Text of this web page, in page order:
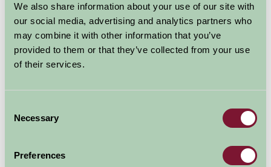
We also share information about your use of our site with
our social media, advertising and analytics partners who
may combine it with other information that you’ve
provided to them or that they’ve collected from your use
of their services.
Selection
Necessary
Preferences
Centre Newark
Newark Nottinghamshire
Great Outdoors